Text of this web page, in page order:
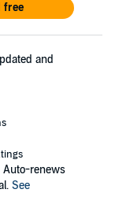
free
and
Auto-renews
See